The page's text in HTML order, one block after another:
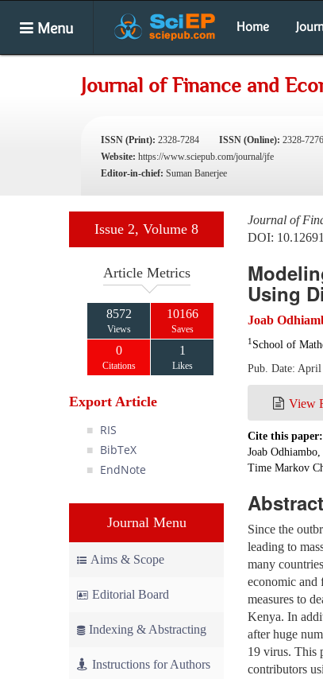
Menu Home
Journal of Finance and
ISSN (Print): 2328-7284 ISSN (Online): 2328-7276
Website: https://www.sciepub.com/journal/jfe
Editor-in-chief: Suman Banerjee
Issue 2, Volume 8
Article Metrics
8572
Views
10166
Saves
0
Citations
1
Likes
Export Article
RIS
BibTeX
EndNote
Journal Menu
Aims & Scope
Editorial Board
Indexing & Abstracting
Instructions for Authors
Journal of
DOI:
Using
Joab
1 School of
Pub. Date:
View
Cite this paper:
Joab
Time Markov
Abstract
Since the
leading to
many
economic and
measures to
Kenya. In
after huge
19 virus. This
contributors